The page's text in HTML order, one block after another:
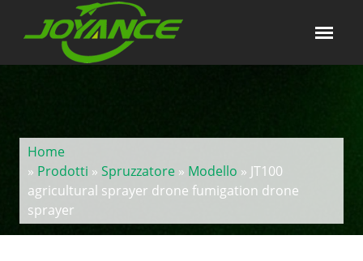
Home
» Prodotti » Spruzzatore» Modello » JT100
agricultural sprayer drone fumigation drone
sprayer